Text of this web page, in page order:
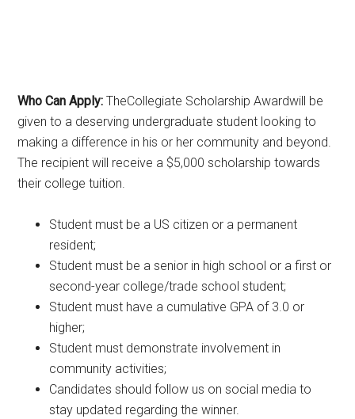
Who Can Apply: TheCollegiate Scholarship Awardwill be
given to a deserving undergraduate student looking to
making a difference in his or her community and beyond.
The recipient will receive a $5,000 scholarship towards
their college tuition.
Student must be a US citizen or a permanent
resident;
Student must be a senior in high school or a first or
second-year college/trade school student;
Student must have a cumulative GPA of 3.0 or
higher;
Student must demonstrate involvement in
community activities;
Candidates should follow us on social media to
stay updated regarding the winner.